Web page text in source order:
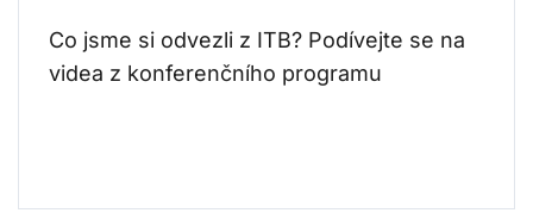
Co jsme si odvezli z ITB? Podívejte se na
videa z konferenčního programu